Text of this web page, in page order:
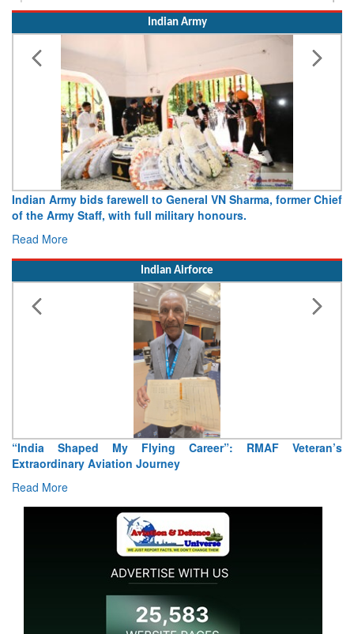
Indian Army
ChiefArmy opens Sitabuldi Fort to visitors on Independence
15 August 2026
Read More
Indian Airforce
Air Marshal Tejinder Singh takes over as CISC
Read More